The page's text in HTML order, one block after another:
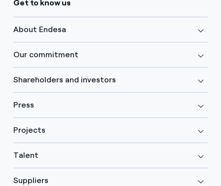
Get to know us
About Endesa
Our commitment
Shareholders and investors
Press
Projects
Talent
Suppliers